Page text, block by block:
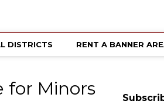
DISTRICTS RENT A BANNER
for Minors